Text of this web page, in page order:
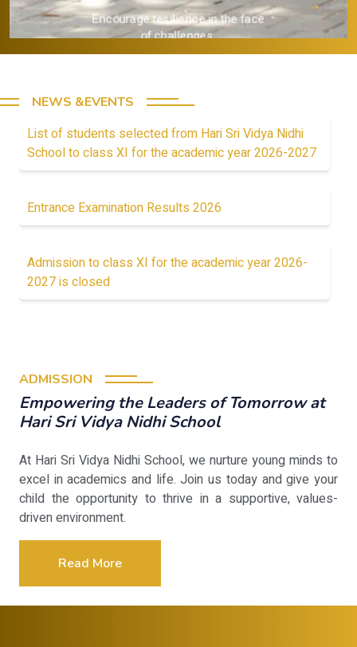
in the face
NEWS &EVENTS
List of students selected from Hari Sri Vidya Nidhi
School to class XI for the academic year 2026-2027
Entrance Examination Results 2026
Admission to class XI for the academic year 2026-
2027 is closed
ADMISSION
Empowering the Leaders of Tomorrow at
Hari Sri Vidya Nidhi School
At Hari Sri Vidya Nidhi School, we nurture young minds to
excel in academics and life. Join us today and give your
child the opportunity to thrive in a supportive, values-
driven environment.
Read More